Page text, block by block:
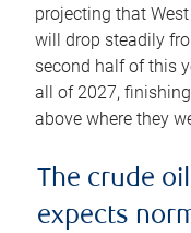
projecting that
will drop steadily
second half of this
all of 2027,
above where they
The crude
expects